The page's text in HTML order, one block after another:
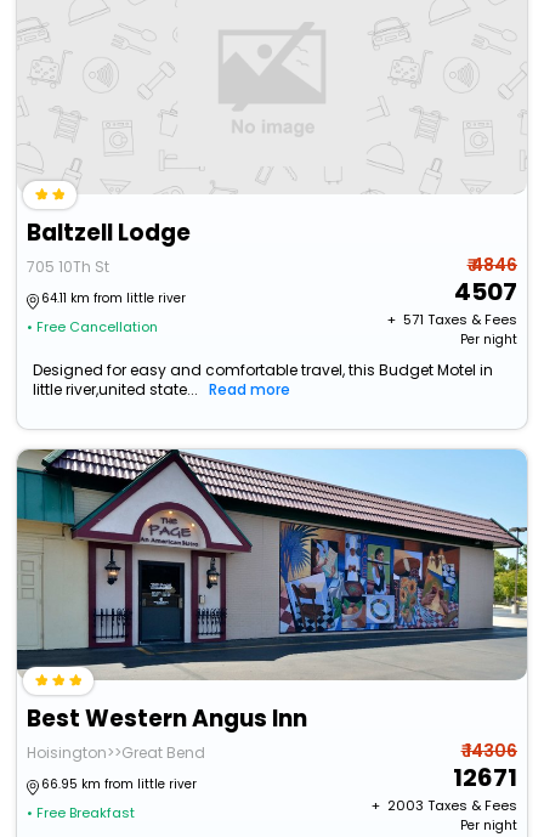
Baltzell Lodge
705 10Th St
64.11 km from little river
• Free Cancellation
₹ 4846
4507
+ ₹ 571 Taxes & Fees
Per night
Designed for easy and comfortable travel, this Budget Motel in
little river,united state...
Read more
Best Western Angus Inn
Hoisington>>Great Bend
66.95 km from little river
• Free Breakfast
₹ 14306
12671
+ ₹ 2003 Taxes & Fees
Per night